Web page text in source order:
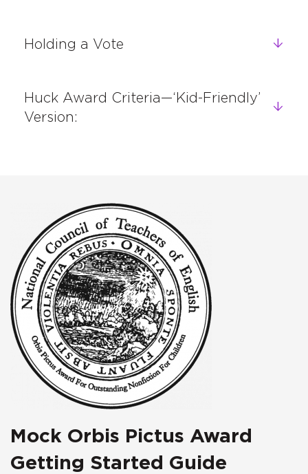
Holding a Vote
Huck Award Criteria—‘Kid-Friendly’
Version:
Mock Orbis Pictus Award
Getting Started Guide